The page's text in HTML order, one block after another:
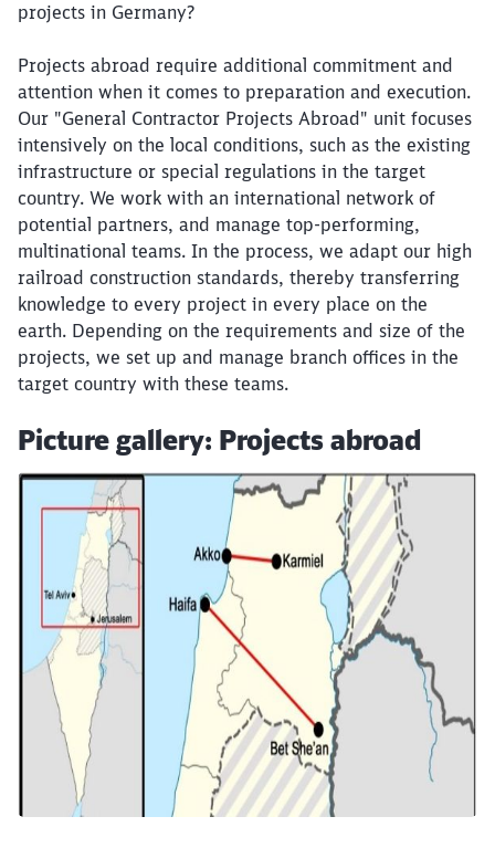
projects in Germany?​
Projects abroad require additional commitment and
attention when it comes to preparation and execution.
Our "General Contractor Projects Abroad" unit focuses
intensively on the local conditions, such as the existing
infrastructure or special regulations in the target
country. We work with an international network of
potential partners, and manage top-performing,
multinational teams. In the process, we adapt our high
railroad construction standards, thereby transferring
knowledge to every project in every place on the
earth. Depending on the requirements and size of the
projects, we set up and manage branch offices in the
target country with these teams.
Picture gallery: Projects abroad
Click to skip the following slider
Close
Would you like to be forwarded to?
Abort